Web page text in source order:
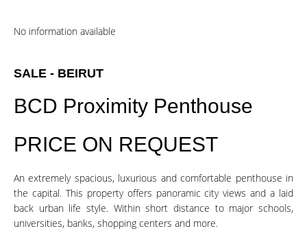
No information available
SALE - BEIRUT
BCD Proximity Penthouse
PRICE ON REQUEST
An extremely spacious, luxurious and comfortable penthouse in
the capital. This property offers panoramic city views and a laid
back urban life style. Within short distance to major schools,
universities, banks, shopping centers and more.